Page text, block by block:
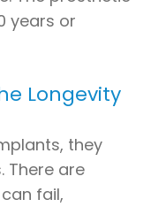
years or
Longevity
they
There are
fail,